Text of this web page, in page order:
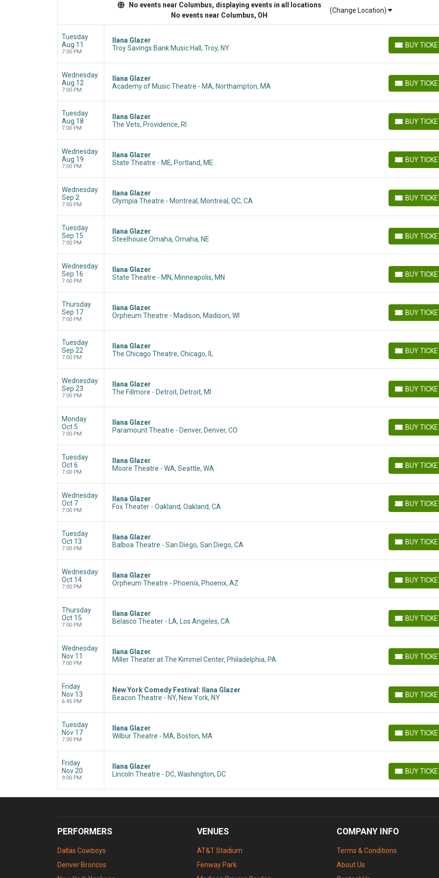
No events near Columbus, displaying events in all locations
No events near Columbus, OH
(Change Location)
Tuesday
Aug 11
7:00 PM
Ilana Glazer
Troy Savings Bank Music Hall, Troy, NY
BUY
BUY TICKETS
Wednesday
Aug 12
7:00 PM
Ilana Glazer
Academy of Music Theatre - MA, Northampton, MA
BUY
BUY TICKETS
Tuesday
Aug 18
7:00 PM
Ilana Glazer
The Vets, Providence, RI
BUY
BUY TICKETS
Wednesday
Aug 19
7:00 PM
Ilana Glazer
State Theatre - ME, Portland, ME
BUY
BUY TICKETS
Wednesday
Sep 2
7:00 PM
Ilana Glazer
Olympia Theatre - Montreal, Montreal, QC, CA
BUY
BUY TICKETS
Tuesday
Sep 15
7:00 PM
Ilana Glazer
Steelhouse Omaha, Omaha, NE
BUY
BUY TICKETS
Wednesday
Sep 16
7:00 PM
Ilana Glazer
State Theatre - MN, Minneapolis, MN
BUY
BUY TICKETS
Thursday
Sep 17
7:00 PM
Ilana Glazer
Orpheum Theatre - Madison, Madison, WI
BUY
BUY TICKETS
Tuesday
Sep 22
7:00 PM
Ilana Glazer
The Chicago Theatre, Chicago, IL
BUY
BUY TICKETS
Wednesday
Sep 23
7:00 PM
Ilana Glazer
The Fillmore - Detroit, Detroit, MI
BUY
BUY TICKETS
Monday
Oct 5
7:00 PM
Ilana Glazer
Paramount Theatre - Denver, Denver, CO
BUY
BUY TICKETS
Tuesday
Oct 6
7:00 PM
Ilana Glazer
Moore Theatre - WA, Seattle, WA
BUY
BUY TICKETS
Wednesday
Oct 7
7:00 PM
Ilana Glazer
Fox Theater - Oakland, Oakland, CA
BUY
BUY TICKETS
Tuesday
Oct 13
7:00 PM
Ilana Glazer
Balboa Theatre - San Diego, San Diego, CA
BUY
BUY TICKETS
Wednesday
Oct 14
7:00 PM
Ilana Glazer
Orpheum Theatre - Phoenix, Phoenix, AZ
BUY
BUY TICKETS
Thursday
Oct 15
7:00 PM
Ilana Glazer
Belasco Theater - LA, Los Angeles, CA
BUY
BUY TICKETS
Wednesday
Nov 11
7:00 PM
Ilana Glazer
Miller Theater at The Kimmel Center, Philadelphia, PA
BUY
BUY TICKETS
Friday
Nov 13
6:45 PM
New York Comedy Festival: Ilana Glazer
Beacon Theatre - NY, New York, NY
BUY
BUY TICKETS
Tuesday
Nov 17
7:00 PM
Ilana Glazer
Wilbur Theatre - MA, Boston, MA
BUY
BUY TICKETS
Friday
Nov 20
9:00 PM
Ilana Glazer
Lincoln Theatre - DC, Washington, DC
BUY
BUY TICKETS
PERFORMERS
Dallas Cowboys
Denver Broncos
VENUES
AT&T Stadium
Fenway Park
COMPANY INFO
Terms & Conditions
About Us